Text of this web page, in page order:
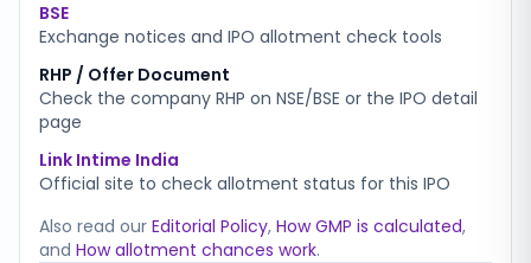
BSE
Exchange notices and IPO allotment check tools
RHP / Offer Document
Check the company RHP on NSE/BSE or the IPO detail
page
Link Intime India
Official site to check allotment status for this IPO
Also read our Editorial Policy, How GMP is calculated,
and How allotment chances work.